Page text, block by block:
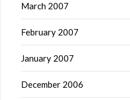
March 2007
February 2007
January 2007
December 2006